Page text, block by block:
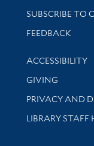
SUBSCRIBE TO
Stay updated
FEEDBACK
Library
ACCESSIBILITY
GIVING
PRIVACY AND
LIBRARY STAFF